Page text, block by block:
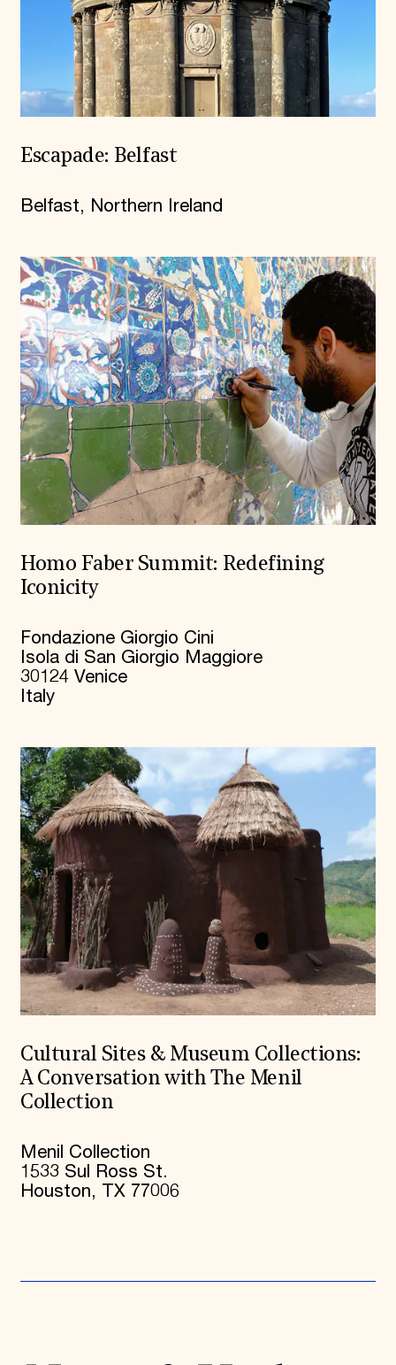
Escapade: Belfast
Belfast, Northern Ireland
Homo Faber Summit: Redefining
Iconicity
Fondazione Giorgio Cini
Isola di San Giorgio Maggiore
30124 Venice
Italy
Cultural Sites & Museum Collections:
A Conversation with The Menil
Collection
Menil Collection
1533 Sul Ross St.
Houston, TX 77006